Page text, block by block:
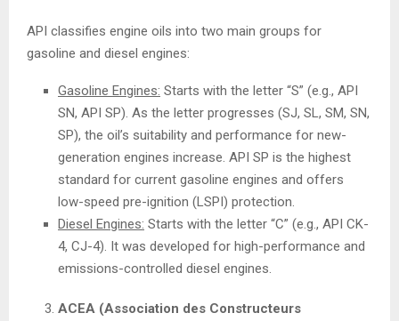
API classifies engine oils into two main groups for
gasoline and diesel engines:
Gasoline Engines: Starts with the letter “S” (e.g., API
SN, API SP). As the letter progresses (SJ, SL, SM, SN,
SP), the oil’s suitability and performance for new-
generation engines increase. API SP is the highest
standard for current gasoline engines and offers
low-speed pre-ignition (LSPI) protection.
Diesel Engines: Starts with the letter “C” (e.g., API CK-
4, CJ-4). It was developed for high-performance and
emissions-controlled diesel engines.
ACEA (Association des Constructeurs